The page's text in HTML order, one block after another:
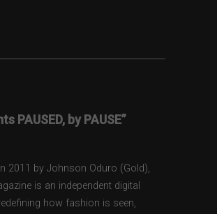
PAUSED, by PAUSE”
2011 by Johnson Oduro (Gold),
is an independent digital
how fashion is seen,